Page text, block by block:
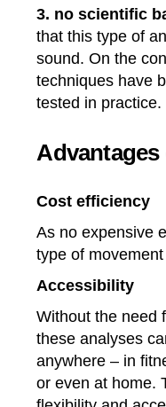
3. no scientific
that this type of
sound. On the
techniques have
tested in practice.
Cost efficiency
As no expensive
type of
Accessibility
Without the need
these analyses
anywhere – in
or even at home.